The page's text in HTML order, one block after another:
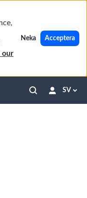
our
Neka Acceptera
SV